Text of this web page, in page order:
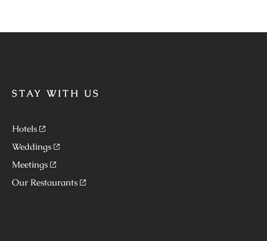
STAY WITH US
Hotels
Weddings
Meetings
Our Restaurants